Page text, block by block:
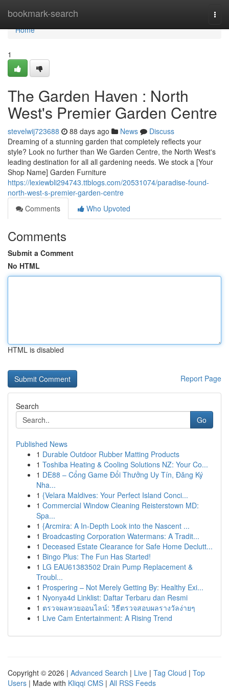
bookmark-search
Home
Home
1
The Garden Haven : North
West's Premier Garden Centre
stevelwij723688 88 days ago News
Discuss
Dreaming of a stunning garden that completely reflects your
style? Look no further than We Garden Centre, the North West's
leading destination for all all gardening needs. We stock a [Your
Shop Name] Garden Furniture
https://lexiewbli294743.ttblogs.com/20531074/paradise-found-
north-west-s-premier-garden-centre
Comments
Who Upvoted
Comments
Submit a Comment
No HTML
HTML is disabled
Report Page
Search
Go
Published News
1 Durable Outdoor Rubber Matting Products
1 Toshiba Heating & Cooling Solutions NZ: Your Co...
1 DE88 – Cổng Game Đổi Thưởng Uy Tín, Đăng Ký
Nha...
1 {Velara Maldives: Your Perfect Island Conci...
1 Commercial Window Cleaning Reisterstown MD:
Spa...
1 {Arcmira: A In-Depth Look into the Nascent ...
1 Broadcasting Corporation Watermans: A Tradit...
1 Deceased Estate Clearance for Safe Home Declutt...
1 Bingo Plus: The Fun Has Started!
1 LG EAU61383502 Drain Pump Replacement &
Troubl...
1 Prospering – Not Merely Getting By: Healthy Exi...
1 Nyonya4d Linklist: Daftar Terbaru dan Resmi
1 ตรวจผลหวยออนไลน์: วิธีตรวจสอบผลรางวัลง่ายๆ
1 Live Cam Entertainment: A Rising Trend
Copyright © 2026 | Advanced Search | Live | Tag Cloud | Top
Users | Made with Kliqqi CMS | All RSS Feeds